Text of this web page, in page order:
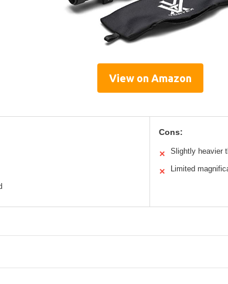
View on Amazon
Cons:
✕ Slightly heavier
✕ Limited